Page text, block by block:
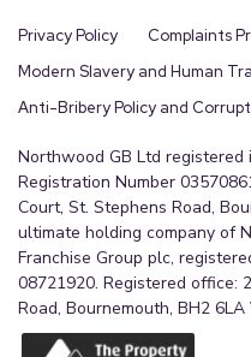
Privacy Policy
Complaints
Modern Slavery and Human
Anti-Bribery Policy and
Northwood GB Ltd
Registration Number
Court, St. Stephens Road,
ultimate holding company of
Franchise Group plc,
08721920. Registered office:
Road, Bournemouth, BH2